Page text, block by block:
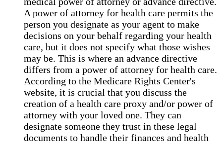
A power of attorney for health care permits the
person you designate as your agent to make
decisions on your behalf regarding your health
care, but it does not specify what those wishes
may be. This is where an advance directive
differs from a power of attorney for health care.
According to the Medicare Rights Center's
website, it is crucial that you discuss the
creation of a health care proxy and/or power of
attorney with your loved one. They can
designate someone they trust in these legal
documents to handle their finances and health